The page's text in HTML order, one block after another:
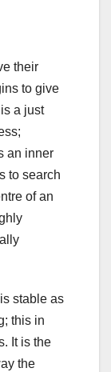
their
to give
a just
an inner
to search
of an
stable as
this in
It is the
the